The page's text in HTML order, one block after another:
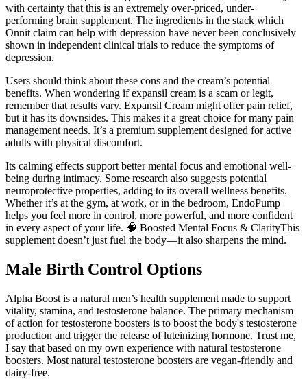
with certainty that this is an extremely over-priced, under-
performing brain supplement. The ingredients in the stack which
Onnit claim can help with depression have never been conclusively
shown in independent clinical trials to reduce the symptoms of
depression.
Users should think about these cons and the cream’s potential
benefits. When wondering if expansil cream is a scam or legit,
remember that results vary. Expansil Cream might offer pain relief,
but it has its downsides. This makes it a great choice for many pain
management needs. It’s a premium supplement designed for active
adults with physical discomfort.
Its calming effects support better mental focus and emotional well-
being during intimacy. Some research also suggests potential
neuroprotective properties, adding to its overall wellness benefits.
Whether it’s at the gym, at work, or in the bedroom, EndoPump
helps you feel more in control, more powerful, and more confident
in every aspect of your life. 🧠 Boosted Mental Focus & ClarityThis
supplement doesn’t just fuel the body—it also sharpens the mind.
Male Birth Control Options
Alpha Boost is a natural men’s health supplement made to support
vitality, stamina, and testosterone balance. The primary mechanism
of action for testosterone boosters is to boost the body's testosterone
production and trigger the release of luteinizing hormone. Trust me,
I say that based on my own experience with natural testosterone
boosters. Most natural testosterone boosters are vegan-friendly and
dairy-free.